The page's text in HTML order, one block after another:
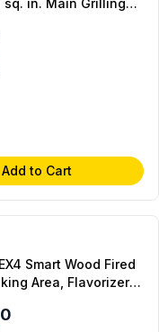
sq. in. Main Grilling
Add to Cart
Smart Wood Fired
Area, Flavorizer